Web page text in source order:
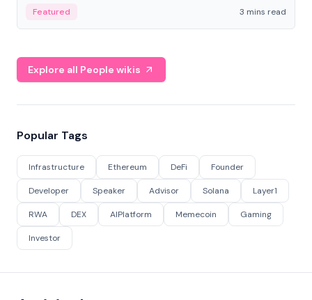
Featured 3 mins read
Explore all People wikis
Popular Tags
Infrastructure Ethereum DeFi Founder
Developer Speaker Advisor Solana Layer1
RWA DEX AIPlatform Memecoin Gaming
Investor